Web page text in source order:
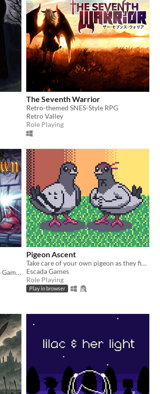
The Seventh Warrior
Retro-themed SNES-Style RPG
Retro Valley
Role Playing
A brand new metroidvania for the GameBoy Color!
Pigeon Ascent
Take care of your own pigeon as they fight increasingly stronger foes
Escada Games
Role Playing
Play in browser